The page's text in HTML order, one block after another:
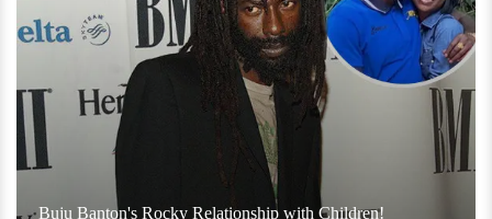
Buju Banton's Rocky Relationship with Children!